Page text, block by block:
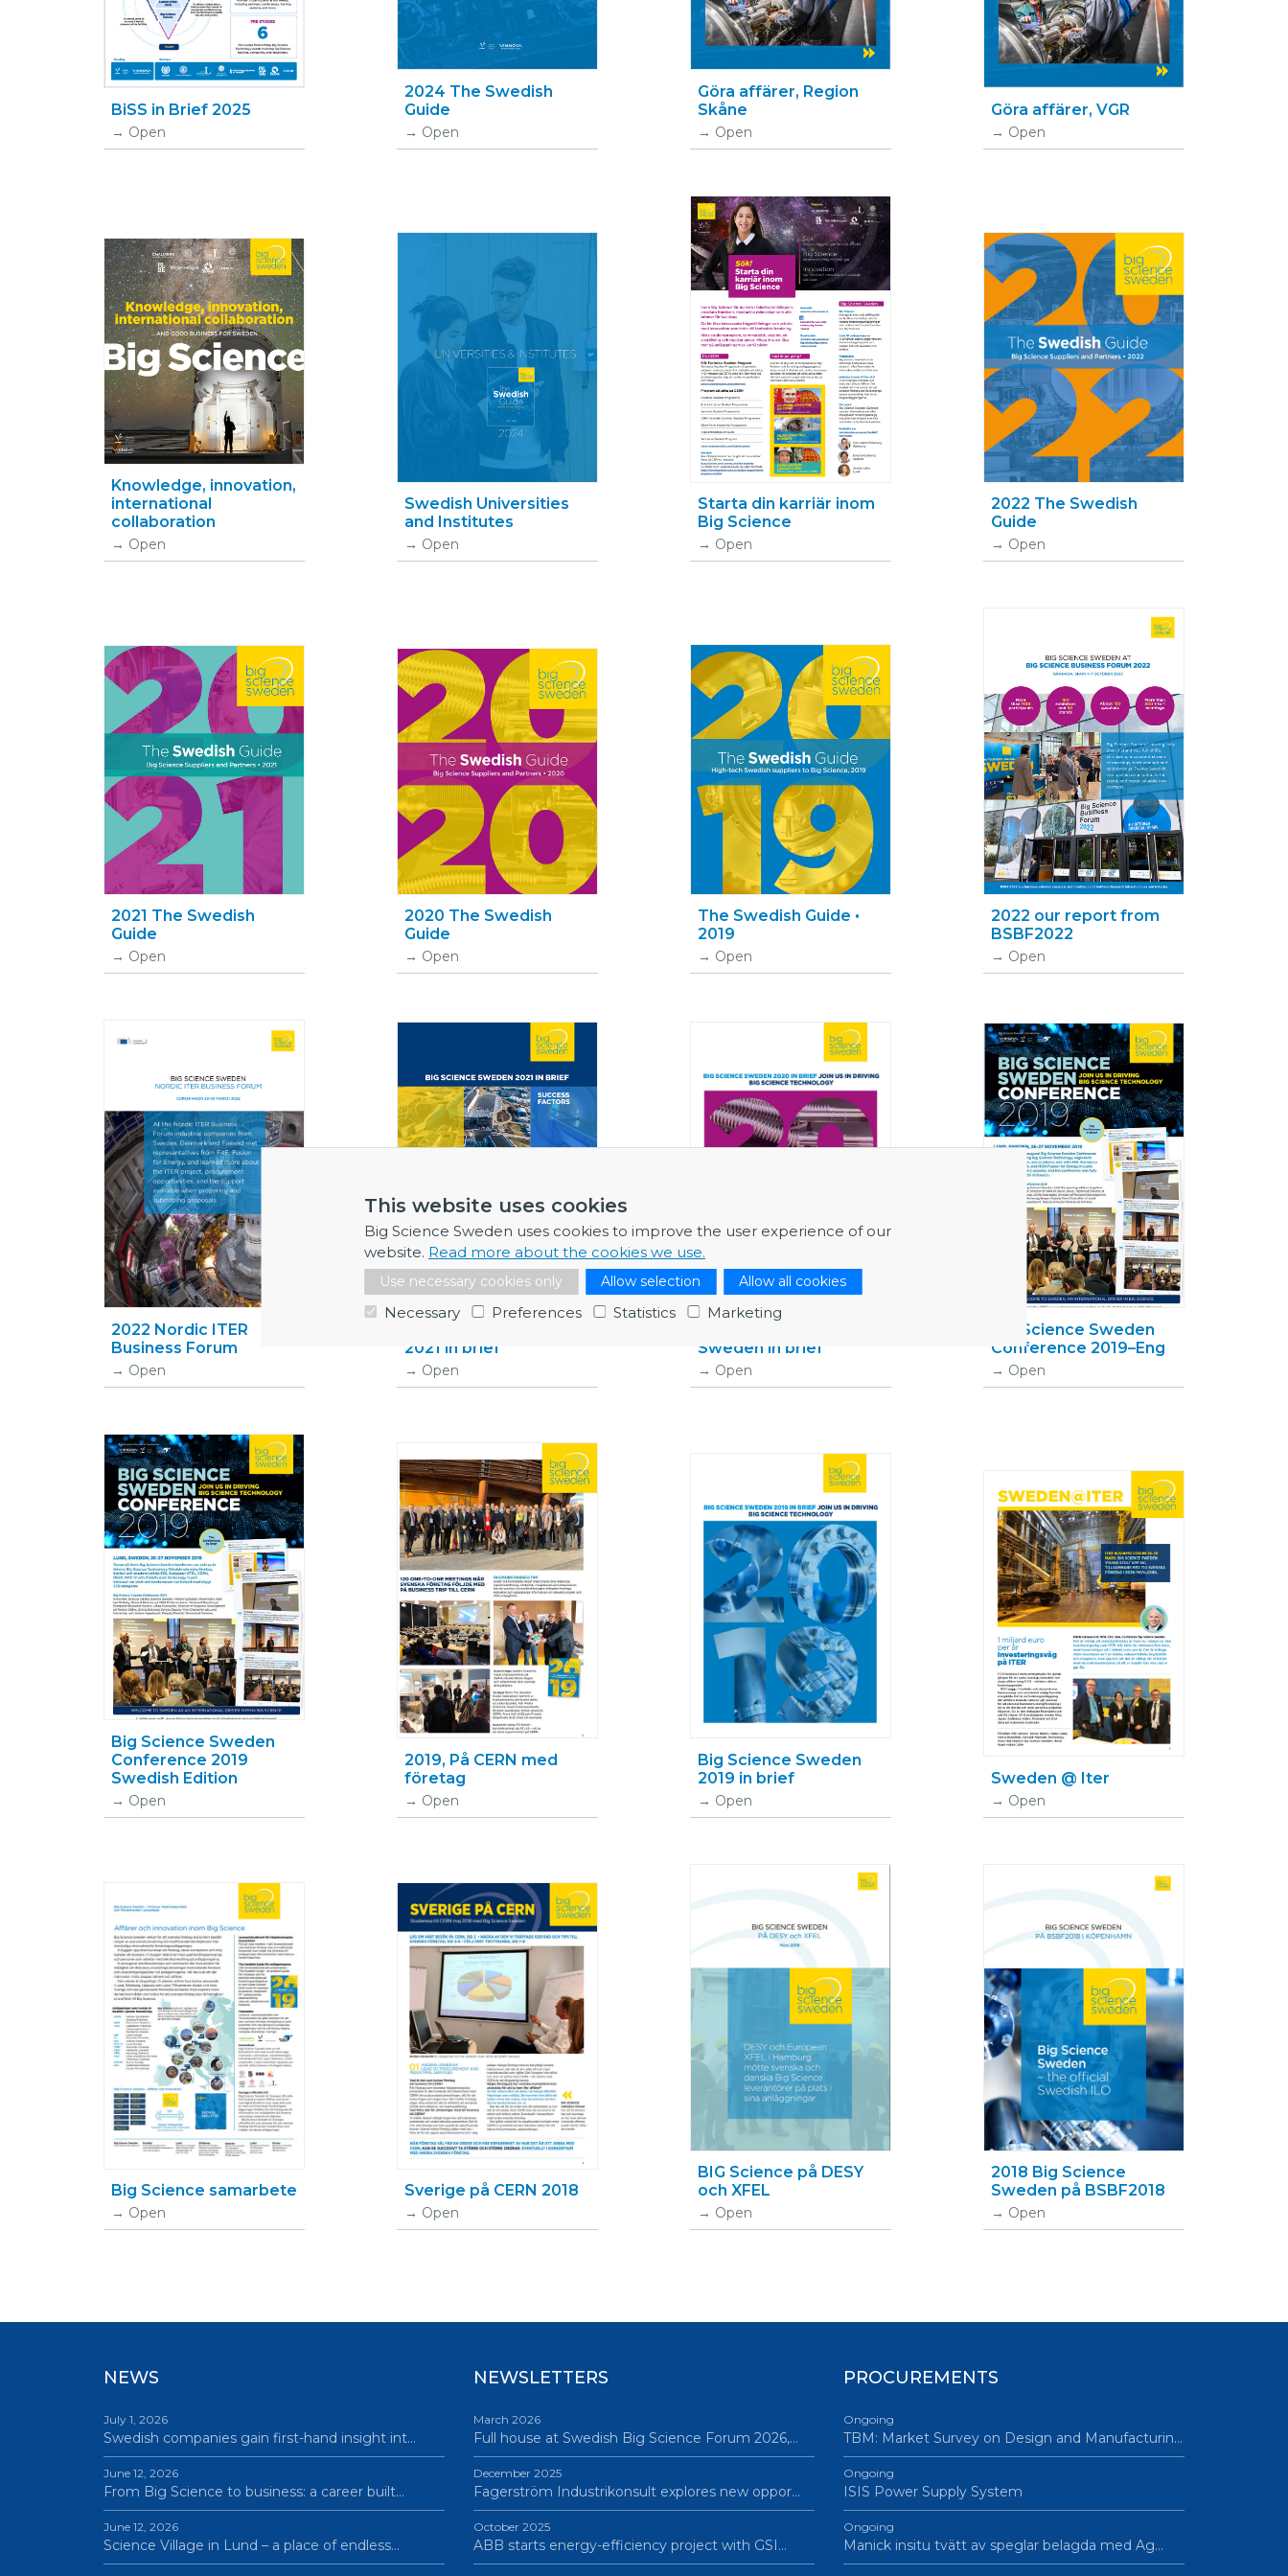
This website uses cookies
Big Science Sweden uses cookies to improve the user experience of our
website. Read more about the cookies we use.
Use necessary cookies only Allow selection Allow all cookies
Necessary Preferences Statistics Marketing
BiSS in Brief 2025
Open
2024 The Swedish
Guide
Open
Göra affärer, Region
Skåne
Open
Göra affärer, VGR
Open
Knowledge, innovation,
international
collaboration
Open
Swedish Universities
and Institutes
Open
Starta din karriär inom
Big Science
Open
2022 The Swedish
Guide
Open
2021 The Swedish
Guide
Open
2020 The Swedish
Guide
Open
The Swedish Guide •
2019
Open
2022 our report from
BSBF2022
Open
2022 Nordic ITER
Business Forum
Open
2021 in brief
Open
Sweden in brief
Open
Big Science Sweden
Conference 2019–Eng
Open
Big Science Sweden
Conference 2019
Swedish Edition
Open
2019, På CERN med
företag
Open
Big Science Sweden
2019 in brief
Open
Sweden @ Iter
Open
Big Science samarbete
Open
Sverige på CERN 2018
Open
BIG Science på DESY
och XFEL
Open
2018 Big Science
Sweden på BSBF2018
Open
NEWS
July 1, 2026
Swedish companies gain first-hand insight int…
June 12, 2026
From Big Science to business: a career built…
June 12, 2026
Science Village in Lund – a place of endless…
NEWSLETTERS
March 2026
Full house at Swedish Big Science Forum 2026,…
December 2025
Fagerström Industrikonsult explores new oppor…
October 2025
ABB starts energy-efficiency project with GSI…
PROCUREMENTS
Ongoing
TBM: Market Survey on Design and Manufacturin…
Ongoing
ISIS Power Supply System
Ongoing
Manick insitu tvätt av speglar belagda med Ag…